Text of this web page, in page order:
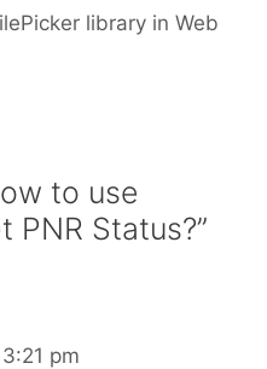
library in Web
to use
PNR Status?”
pm